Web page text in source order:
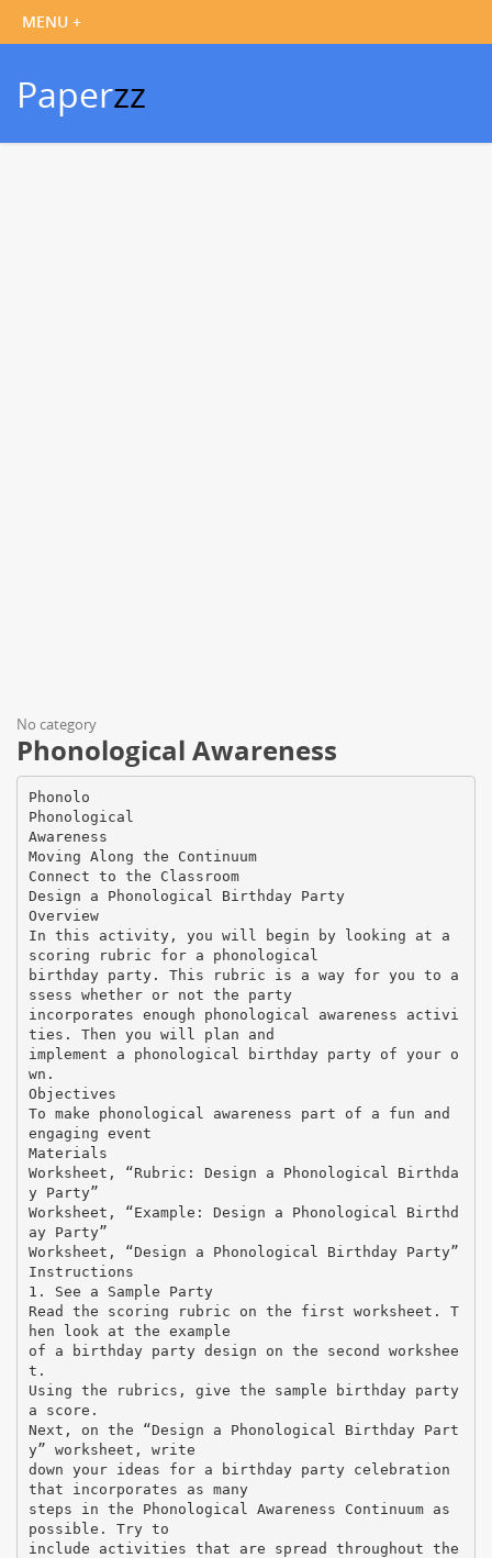
Paperzz
No category
Phonological Awareness
Phonolo
Phonological
Awareness
Moving Along the Continuum
Connect to the Classroom
Design a Phonological Birthday Party
Overview
In this activity, you will begin by looking at a
scoring rubric for a phonological
birthday party. This rubric is a way for you to a
ssess whether or not the party
incorporates enough phonological awareness activi
ties. Then you will plan and
implement a phonological birthday party of your o
wn.
Objectives
To make phonological awareness part of a fun and
engaging event
Materials
Worksheet, “Rubric: Design a Phonological Birthda
y Party”
Worksheet, “Example: Design a Phonological Birthd
ay Party”
Worksheet, “Design a Phonological Birthday Party”
Instructions
1. See a Sample Party
Read the scoring rubric on the first worksheet. T
hen look at the example
of a birthday party design on the second workshee
t.
Using the rubrics, give the sample birthday party
a score.
Next, on the “Design a Phonological Birthday Part
y” worksheet, write
down your ideas for a birthday party celebration
that incorporates as many
steps in the Phonological Awareness Continuum as
possible. Try to
include activities that are spread throughout the